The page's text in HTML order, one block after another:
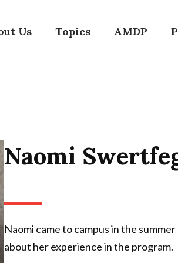
Us Topics AMDP
Naomi
Naomi came to campus in the
about her experience in the program.